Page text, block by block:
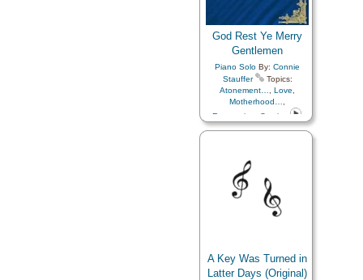
God Rest Ye Merry
Gentlemen
Piano Solo By: Connie
Stauffer
Topics:
Atonement…
Love
Motherhood…
Restoration
Service
A Key Was Turned in
Latter Days (Original)